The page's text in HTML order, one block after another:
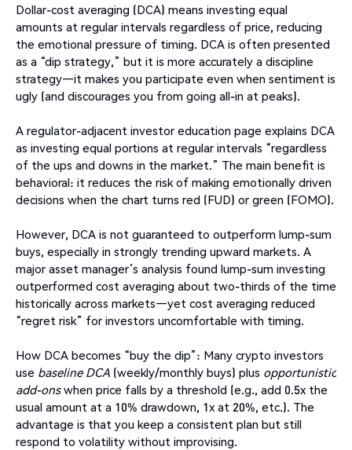
Dollar-cost averaging (DCA) means investing equal
amounts at regular intervals regardless of price, reducing
the emotional pressure of timing. DCA is often presented
as a “dip strategy,” but it is more accurately a discipline
strategy—it makes you participate even when sentiment is
ugly (and discourages you from going all-in at peaks).
A regulator-adjacent investor education page explains DCA
as investing equal portions at regular intervals “regardless
of the ups and downs in the market.” The main benefit is
behavioral: it reduces the risk of making emotionally driven
decisions when the chart turns red (FUD) or green (FOMO).
However, DCA is not guaranteed to outperform lump-sum
buys, especially in strongly trending upward markets. A
major asset manager’s analysis found lump-sum investing
outperformed cost averaging about two-thirds of the time
historically across markets—yet cost averaging reduced
“regret risk” for investors uncomfortable with timing.
How DCA becomes “buy the dip”: Many crypto investors
use baseline DCA (weekly/monthly buys) plus opportunistic
add-onswhen price falls by a threshold (e.g., add 0.5x the
usual amount at a 10% drawdown, 1x at 20%, etc.). The
advantage is that you keep a consistent plan but still
respond to volatility without improvising.